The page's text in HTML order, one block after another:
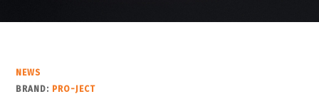
NEWS
BRAND: PRO-JECT